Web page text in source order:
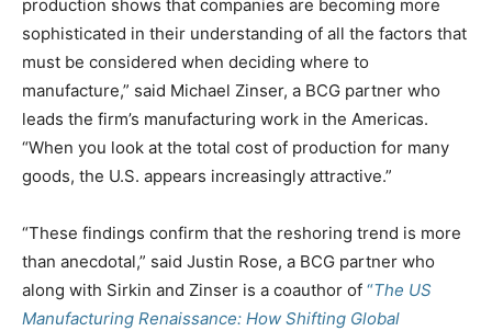
production shows that companies are becoming more
sophisticated in their understanding of all the factors that
must be considered when deciding where to
manufacture,” said Michael Zinser, a BCG partner who
leads the firm’s manufacturing work in the Americas.
“When you look at the total cost of production for many
goods, the U.S. appears increasingly attractive.”
“These findings confirm that the reshoring trend is more
than anecdotal,” said Justin Rose, a BCG partner who
along with Sirkin and Zinser is a coauthor of “The US
Manufacturing Renaissance: How Shifting Global